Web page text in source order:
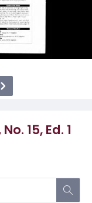
15, Ed. 1